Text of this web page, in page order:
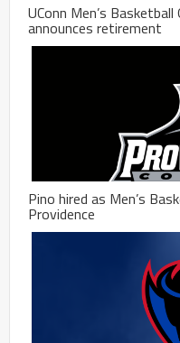
UConn Men’s
announces retirement
Pino hired as Men’s
Providence